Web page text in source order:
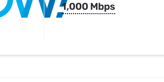
1,000 Mbps